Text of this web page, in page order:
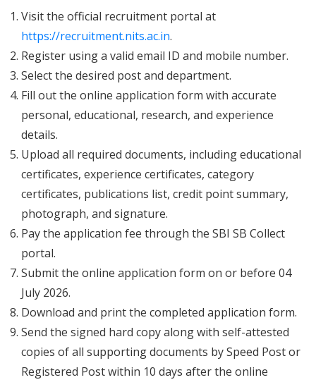
Visit the official recruitment portal at
https://recruitment.nits.ac.in.
Register using a valid email ID and mobile number.
Select the desired post and department.
Fill out the online application form with accurate
personal, educational, research, and experience
details.
Upload all required documents, including educational
certificates, experience certificates, category
certificates, publications list, credit point summary,
photograph, and signature.
Pay the application fee through the SBI SB Collect
portal.
Submit the online application form on or before 04
July 2026.
Download and print the completed application form.
Send the signed hard copy along with self-attested
copies of all supporting documents by Speed Post or
Registered Post within 10 days after the online